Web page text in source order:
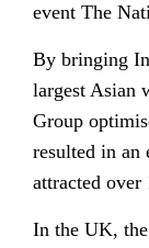
event The
By bringing
largest Asian
Group
resulted in an
attracted over
In the UK,